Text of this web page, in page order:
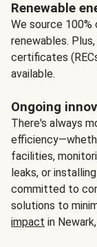
Renewable
We source
renewables.
certificates
available.
Ongoing
There's always
facilities,
leaks, or
committed to
solutions to
impact in